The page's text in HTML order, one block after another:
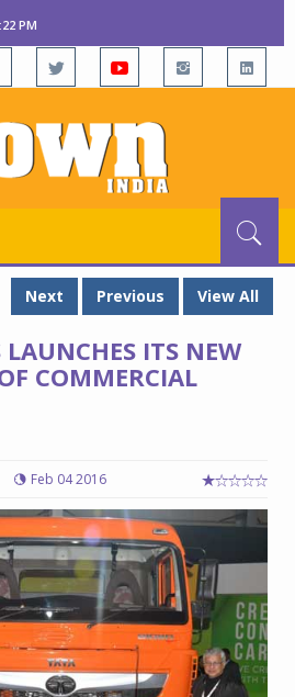
PM
Next
Previous View All
ITS NEW
COMMERCIAL
Feb 04 2016